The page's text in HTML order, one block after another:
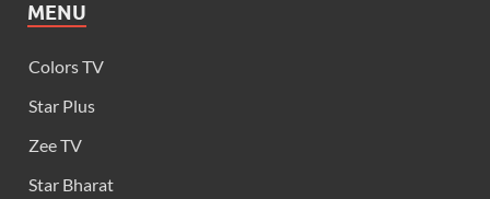
MENU
Colors TV
Star Plus
Zee TV
Star Bharat